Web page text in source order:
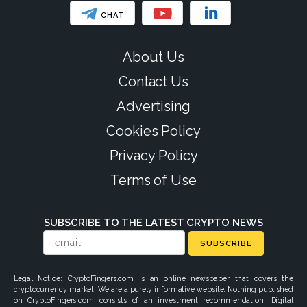
CHAT
About Us
Contact Us
Advertising
Cookies Policy
Privacy Policy
Terms of Use
SUBSCRIBE TO THE LATEST CRYPTO NEWS
SUBSCRIBE
Legal Notice: CryptoFingers.com is an online newspaper that covers the
cryptocurrency market. We are a purely informative website. Nothing published
on CryptoFingers.com consists of an investment recommendation. Digital